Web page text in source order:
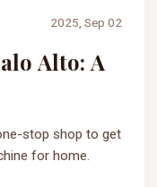
2025, Sep 02
Alto: A
stop shop to get
for home.